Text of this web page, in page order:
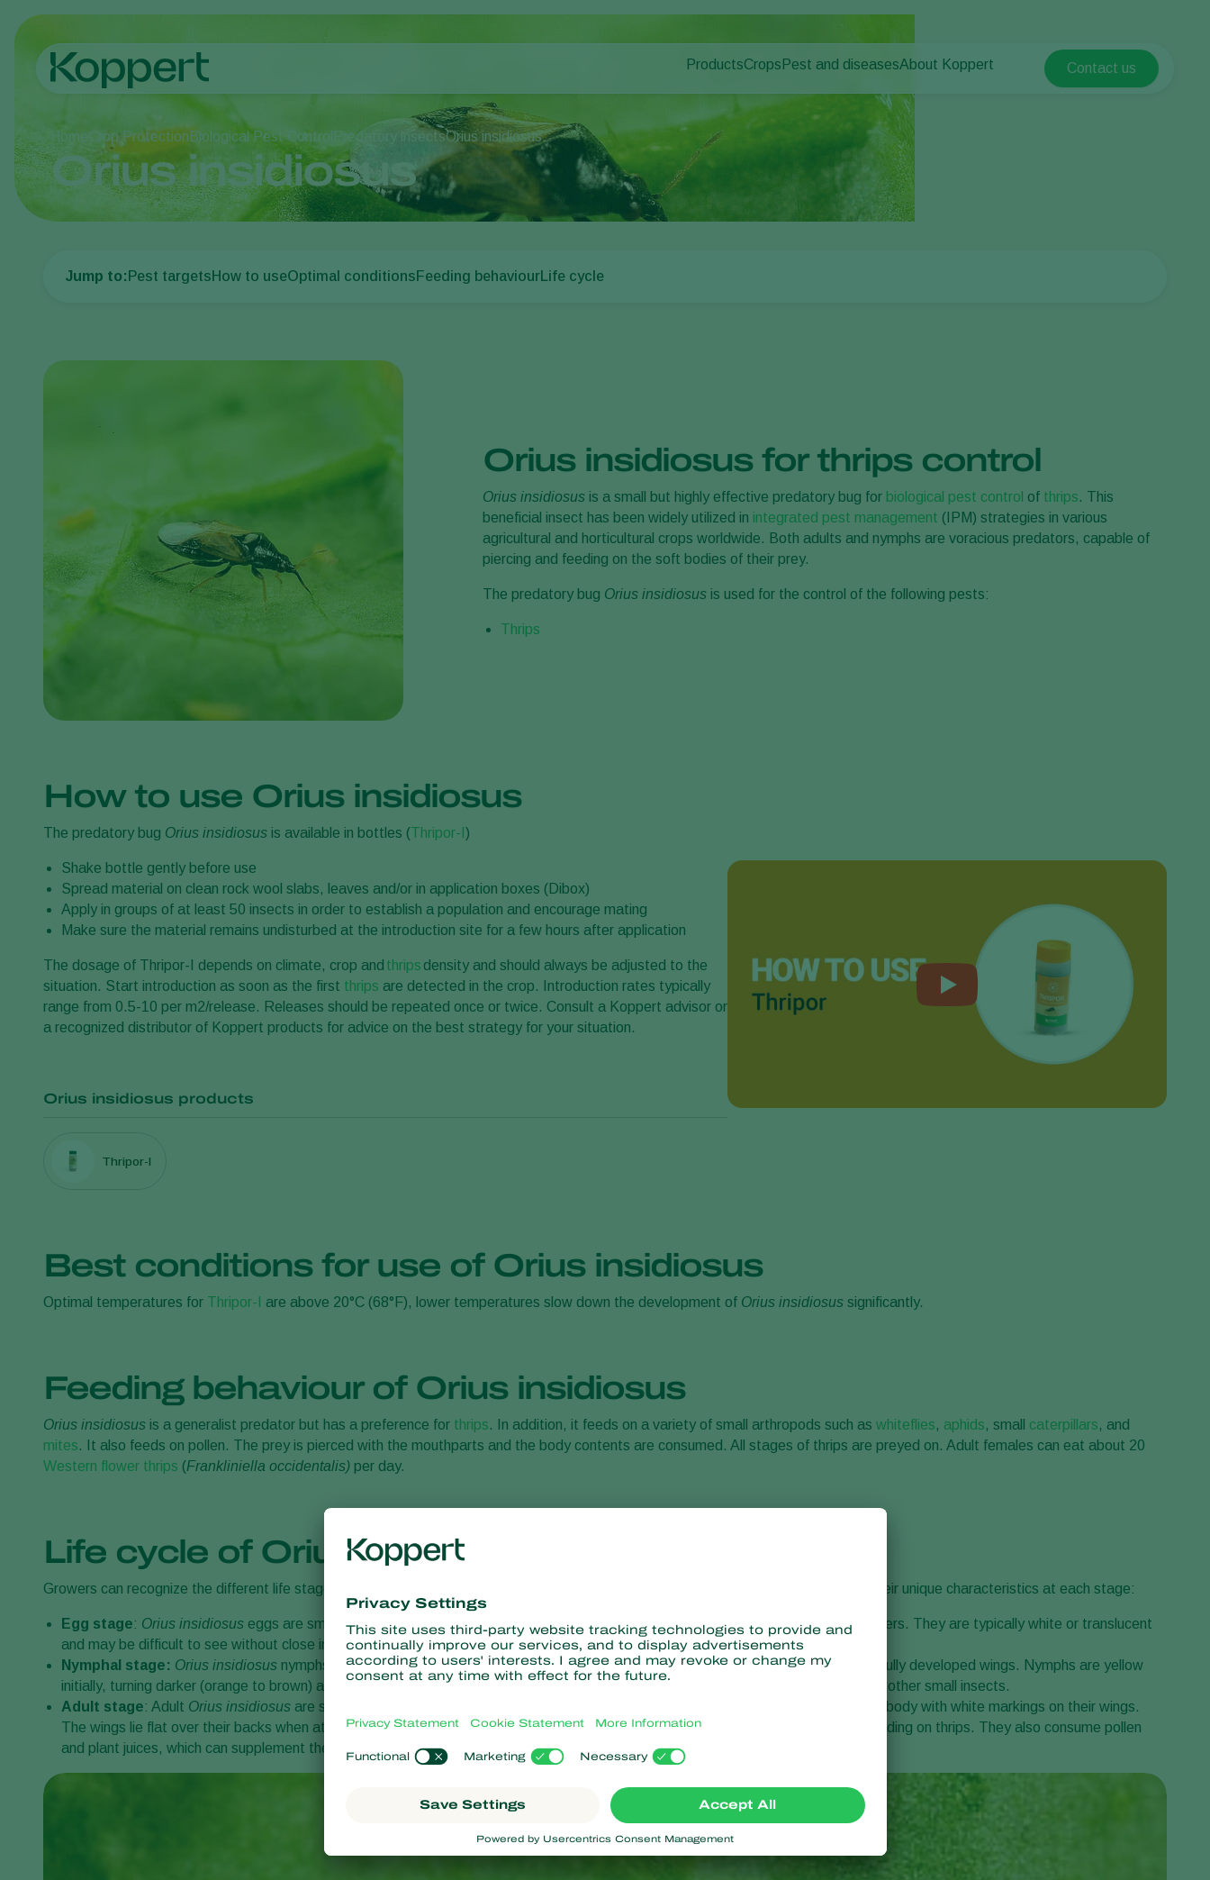
Products
Pest control
Disease control
Pollination
Plant health
Crops
Protected vegetables
Ornamentals
Outdoor vegetables
Pest and diseases
Plant Diseases
About Koppert
About Koppert
News & Information
Sustainability
Contact
Koppert Global
Hungary
India
Italy
Kenya
Switzerland
USA
United Kingdom
Contact us
HomeCrop Protection Biological Pest Control Predatory insectsOrius insidiosus
Orius insidiosus
Jump to: Pest targets How to useOptimal conditions Feeding behaviourLife cycle
Orius insidiosus for thrips control
Orius insidiosus is a small but highly effective predatory bug for biological pest control of thrips. This
beneficial insect has been widely utilized in integrated pest management (IPM) strategies in various
agricultural and horticultural crops worldwide. Both adults and nymphs are voracious predators, capable of
piercing and feeding on the soft bodies of their prey.
The predatory bug Orius insidiosus is used for the control of the following pests:
Thrips
How to use Orius insidiosus
The predatory bug Orius insidiosus is available in bottles (Thripor-I )
Shake bottle gently before use
Spread material on clean rock wool slabs, leaves and/or in application boxes (Dibox)
Apply in groups of at least 50 insects in order to establish a population and encourage mating
Make sure the material remains undisturbed at the introduction site for a few hours after application
The dosage of Thripor-I depends on climate, crop and thrips density and should always be adjusted to the
situation. Start introduction as soon as the first thrips are detected in the crop. Introduction rates typically
range from 0.5-10 per m2/release. Releases should be repeated once or twice. Consult a Koppert advisor or
a recognized distributor of Koppert products for advice on the best strategy for your situation.
Orius insidiosus products
Thripor-I
Best conditions for use of Orius insidiosus
Optimal temperatures for Thripor-I are above 20°C (68°F), lower temperatures slow down the development of Orius insidiosus significantly.
Feeding behaviour of Orius insidiosus
Orius insidiosus is a generalist predator but has a preference for thrips. In addition, it feeds on a variety of small arthropods such as whiteflies, aphids, small caterpillars, and
mites. It also feeds on pollen. The prey is pierced with the mouthparts and the body contents are consumed. All stages of thrips are preyed on. Adult females can eat about 20
Western flower thrips (Frankliniella occidentalis) per day.
Life cycle of Orius insidiosus
Growers can recognize the different life stages of the predatory bug when using this biocontrol agent by observing their unique characteristics at each stage:
Egg stage: Orius insidiosus eggs are small, oval-shaped, and usually laid singly within plant tissues such as leaves, stems, or flowers. They are typically white or translucent
and may be difficult to see without close inspection.
Nymphal stage: Orius insidiosus nymphs are the primary predatory stage. They resemble smaller versions of the adults but lack fully developed wings. Nymphs are yellow
initially, turning darker (orange to brown) as they mature. They have piercing-sucking mouthparts with which they feed on
and other small insects.
Adult stage: Adult Orius insidiosus are small, elongated insects, about 2-3 millimeters in length. They have a black or dark brown body with white markings on their wings.
The wings lie flat over their backs when at rest, displaying a characteristic black and white pattern. Adults are active predators, feeding on thrips. They also consume pollen
and plant juices, which can supplement their diet when prey is scarce. Adultbugs are about 2.5 mm long.